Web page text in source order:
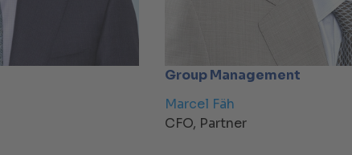
Group Management
Marcel Fäh
CFO, Partner